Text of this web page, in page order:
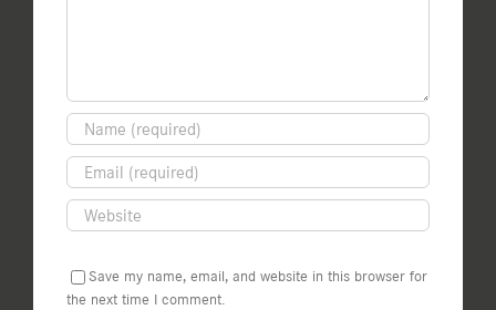
Save my name, email, and website in this browser for
the next time I comment.